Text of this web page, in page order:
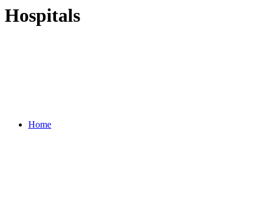
Hospitals
Home